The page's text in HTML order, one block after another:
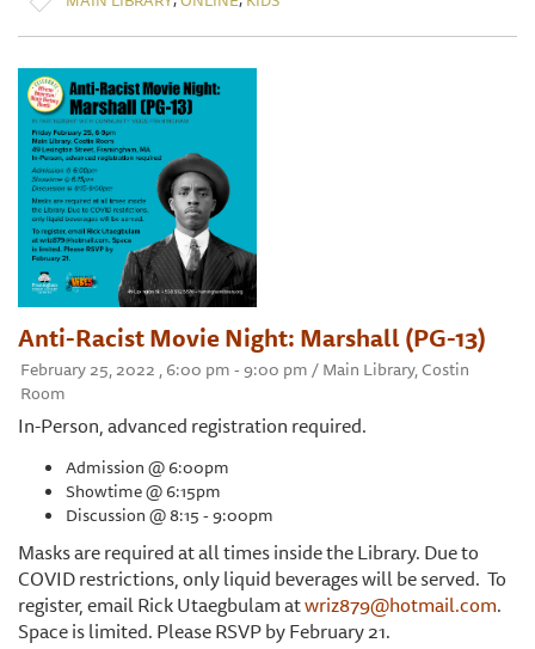
Anti-Racist Movie Night: Marshall (PG-13)
February 25, 2022 , 6:00 pm - 9:00 pm / Main Library, Costin
Room
In-Person, advanced registration required.
Admission @ 6:00pm
Showtime @ 6:15pm
Discussion @ 8:15 - 9:00pm
Masks are required at all times inside the Library. Due to
COVID restrictions, only liquid beverages will be served. To
register, email Rick Utaegbulam atwriz879@hotmail.com.
Space is limited. Please RSVP by February 21.